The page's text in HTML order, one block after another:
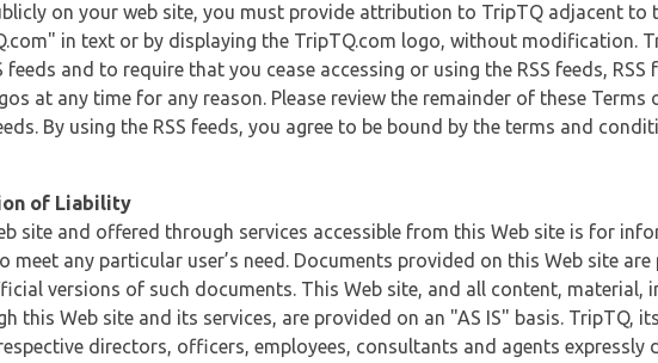
on your web site, you must provide attribution to TripTQ adjacent to
in text or by displaying the TripTQ.com logo, without modification.
and to require that you cease accessing or using the RSS feeds, RSS
at any time for any reason. Please review the remainder of these Terms
By using the RSS feeds, you agree to be bound by the terms and
of Liability
site and offered through services accessible from this Web site is for
any particular user’s need. Documents provided on this Web site are
versions of such documents. This Web site, and all content, material,
this Web site and its services, are provided on an "AS IS" basis. TripTQ,
directors, officers, employees, consultants and agents expressly